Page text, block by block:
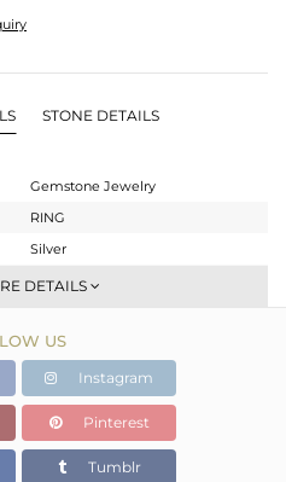
STONE DETAILS
Gemstone Jewelry
RING
Silver
Stackable
White
2.18 gms
2.021 gms
0.79 cts
DETAILS
US
Instagram
Pinterest
Tumblr